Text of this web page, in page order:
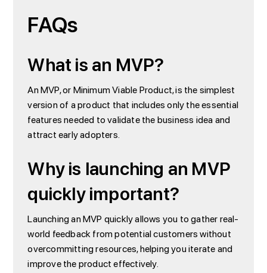
FAQs
What is an MVP?
An MVP, or Minimum Viable Product, is the simplest
version of a product that includes only the essential
features needed to validate the business idea and
attract early adopters.
Why is launching an MVP
quickly important?
Launching an MVP quickly allows you to gather real-
world feedback from potential customers without
overcommitting resources, helping you iterate and
improve the product effectively.